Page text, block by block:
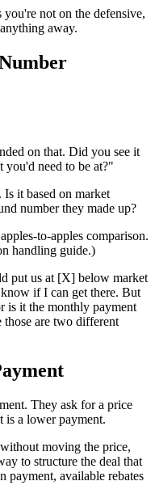
not on the defensive,
away.
on that. Did you see it
you'd need to be at?"
it based on market
number they made up?
to-apples comparison.
handling guide.)
put us at [X] below market
if I can get there. But
is it the monthly payment
those are two different
They ask for a price
is a lower payment.
moving the price,
to structure the deal that
payment, available rebates